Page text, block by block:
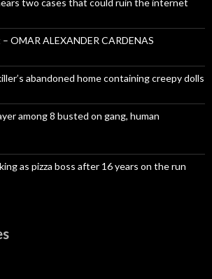
two cases that could ruin the internet
OMAR ALEXANDER CARDENAS
abandoned home containing creepy dolls
among 8 busted on gang, human
as pizza boss after 16 years on the run